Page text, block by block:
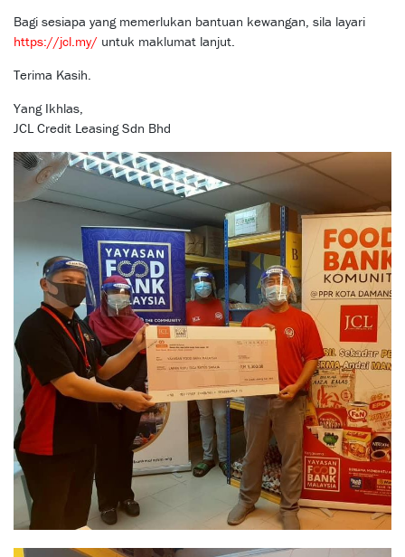
Bagi sesiapa yang memerlukan bantuan kewangan, sila layari
https://jcl.my/ untuk maklumat lanjut.
Terima Kasih.
Yang Ikhlas,
JCL Credit Leasing Sdn Bhd